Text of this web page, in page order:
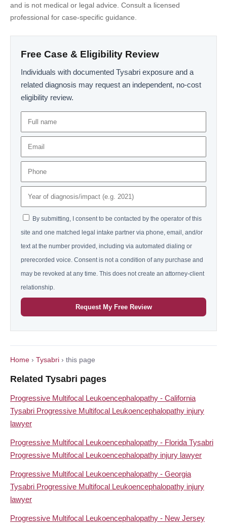
and is not medical or legal advice. Consult a licensed
professional for case-specific guidance.
Free Case & Eligibility Review
Individuals with documented Tysabri exposure and a
related diagnosis may request an independent, no-cost
eligibility review.
By submitting, I consent to be contacted by the operator of this
site and one matched legal intake partner via phone, email, and/or
text at the number provided, including via automated dialing or
prerecorded voice. Consent is not a condition of any purchase and
may be revoked at any time. This does not create an attorney-client
relationship.
Request My Free Review
Home › Tysabri › this page
Related Tysabri pages
Progressive Multifocal Leukoencephalopathy - California
Tysabri Progressive Multifocal Leukoencephalopathy injury
lawyer
Progressive Multifocal Leukoencephalopathy - Florida Tysabri
Progressive Multifocal Leukoencephalopathy injury lawyer
Progressive Multifocal Leukoencephalopathy - Georgia
Tysabri Progressive Multifocal Leukoencephalopathy injury
lawyer
Progressive Multifocal Leukoencephalopathy - New Jersey